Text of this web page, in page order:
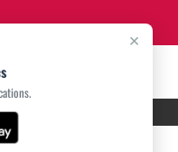
×
MASCOT MEDIA, LLC